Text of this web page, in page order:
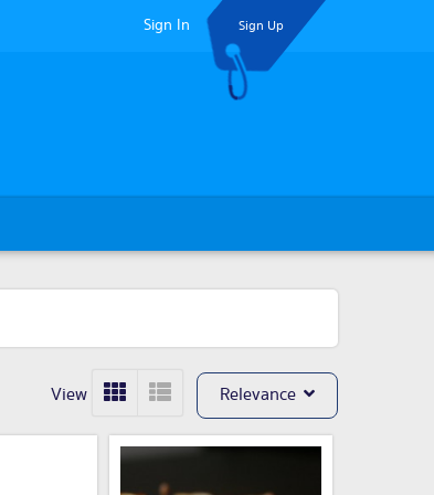
Sign In Sign Up
View Relevance